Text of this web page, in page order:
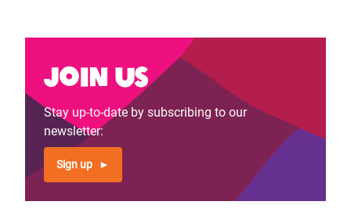
Join us
Stay up-to-date by subscribing to our
newsletter:
Sign up